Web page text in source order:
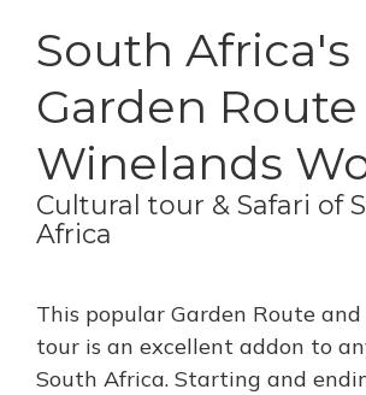
South Africa's
Garden Route
Winelands
Cultural tour & Safari of
Africa
This popular Garden Route
tour is an excellent addon to
South Africa. Starting and